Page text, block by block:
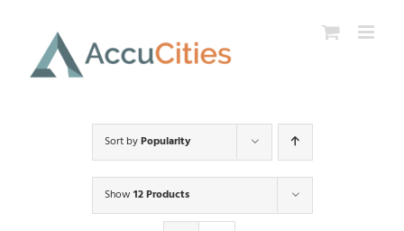
content
Sort byPopularity
Show 12 Products